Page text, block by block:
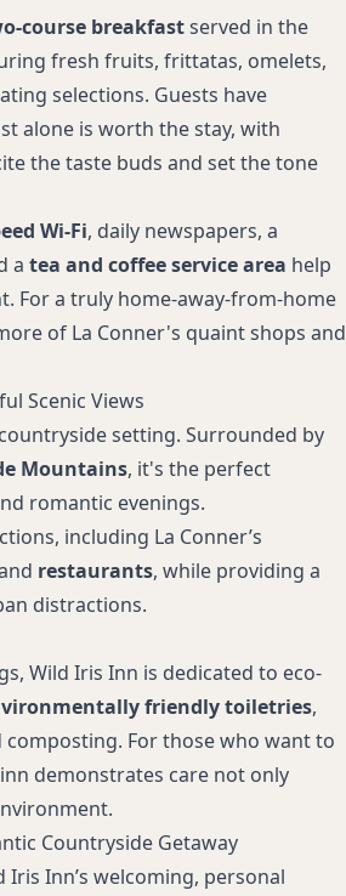
course breakfastserved in the
fresh fruits, frittatas, omelets,
selections. Guests have
alone is worth the stay, with
the taste buds and set the tone
Wi-Fi, daily newspapers, a
a tea and coffee service area help
For a truly home-away-from-home
of La Conner's quaint shops and
Scenic Views
setting. Surrounded by
Mountains, it's the perfect
romantic evenings.
including La Conner’s
restaurants, while providing a
distractions.
Wild Iris Inn is dedicated to eco-
friendly toiletries,
For those who want to
demonstrates care not only
Countryside Getaway
Inn’s welcoming, personal